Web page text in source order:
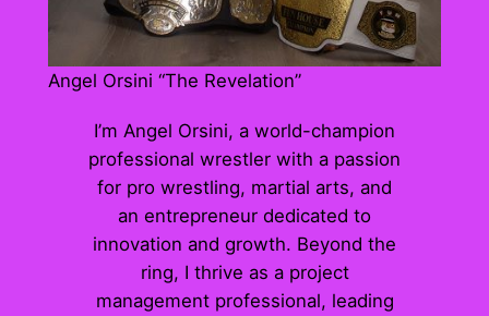
Angel Orsini “The Revelation”
I’m Angel Orsini, a world-champion
professional wrestler with a passion
for pro wrestling, martial arts, and
an entrepreneur dedicated to
innovation and growth. Beyond the
ring, I thrive as a project
management professional, leading